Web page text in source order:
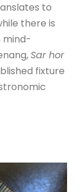
to
there is
mind-
Sar hor
fixture